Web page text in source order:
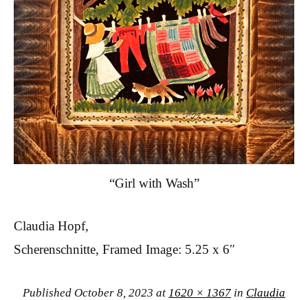
“Girl with Wash”
Claudia Hopf,
Scherenschnitte, Framed Image: 5.25 x 6″
Published October 8, 2023 at 1620 × 1367 in Claudia